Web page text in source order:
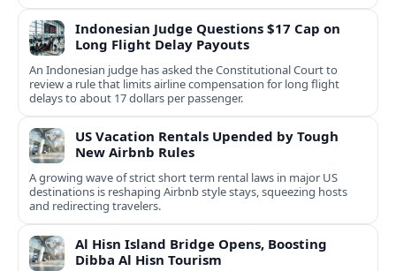
Indonesian Judge Questions $17 Cap on
Long Flight Delay Payouts
An Indonesian judge has asked the Constitutional Court to
review a rule that limits airline compensation for long flight
delays to about 17 dollars per passenger.
US Vacation Rentals Upended by Tough
New Airbnb Rules
A growing wave of strict short term rental laws in major US
destinations is reshaping Airbnb style stays, squeezing hosts
and redirecting travelers.
Al Hisn Island Bridge Opens, Boosting
Dibba Al Hisn Tourism